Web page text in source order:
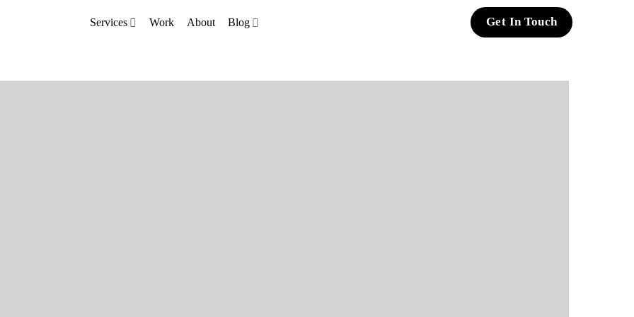
Services Work About Blog Get In Touch